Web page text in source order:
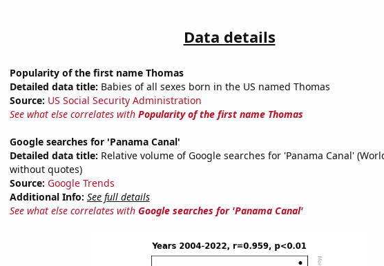
Data details
Popularity of the first name Thomas
Detailed data title: Babies of all sexes born in the US named Thomas
Source: US Social Security Administration
See what else correlates with Popularity of the first name Thomas
Google searches for 'Panama Canal'
Detailed data title: Relative volume of Google searches for 'Panama Canal'
without quotes)
Source: Google Trends
Additional Info: See full details
See what else correlates with Google searches for 'Panama Canal'